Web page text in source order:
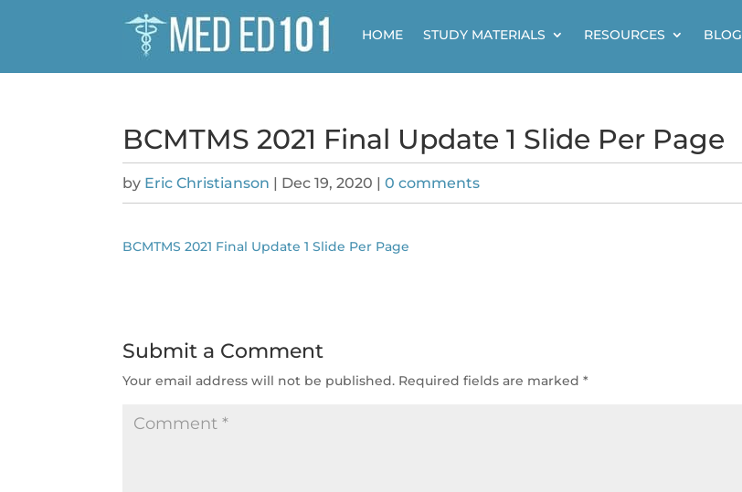
HOME STUDY MATERIALS RESOURCES BLOG
BCMTMS 2021 Final Update 1 Slide Per Page
by Eric Christianson | Dec 19, 2020 |0 comments
BCMTMS 2021 Final Update 1 Slide Per Page
Submit a Comment
Your email address will not be published. Required fields are marked*